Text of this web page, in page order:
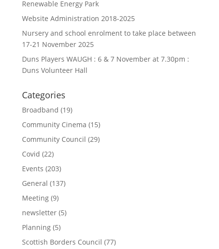
Renewable Energy Park
Website Administration 2018-2025
Nursery and school enrolment to take place between
17-21 November 2025
Duns Players WAUGH : 6 & 7 November at 7.30pm :
Duns Volunteer Hall
Categories
Broadband (19)
Community Cinema (15)
Community Council (29)
Covid (22)
Events (203)
General (137)
Meeting(9)
newsletter(5)
Planning(5)
Scottish Borders Council (77)